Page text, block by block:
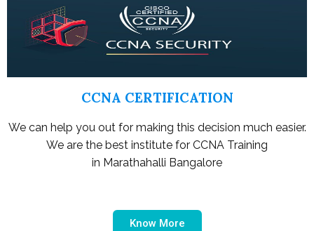
CCNA CERTIFICATION
We can help you out for making this decision much easier.
We are the best institute for CCNA Training
in Marathahalli Bangalore
Know More